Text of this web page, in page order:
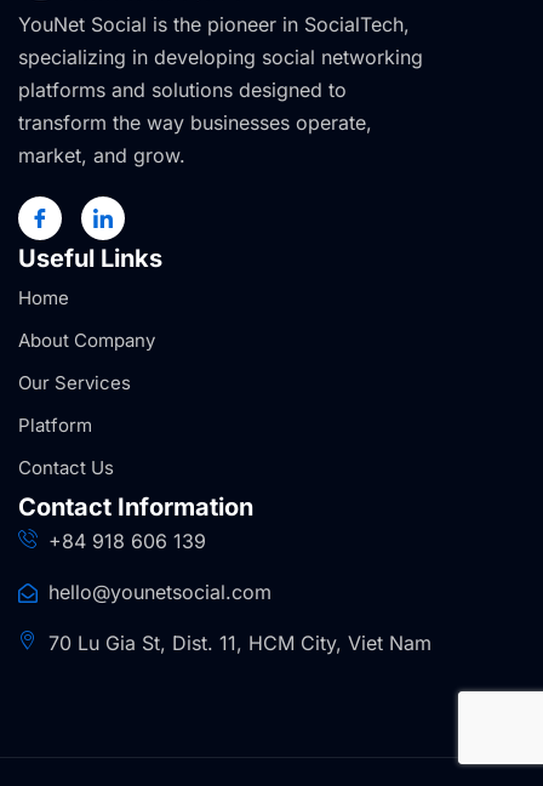
YouNet Social is the pioneer in SocialTech,
specializing in developing social networking
platforms and solutions designed to
transform the way businesses operate,
market, and grow.
Useful Links
Home
About Company
Our Services
Platform
Contact Us
Contact Information
+84 918 606 139
hello@younetsocial.com
70 Lu Gia St, Dist. 11, HCM City, Viet Nam